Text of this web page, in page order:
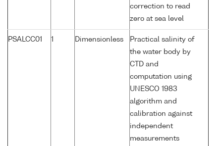
correction to read
zero at sea level
PSALCC01 1 Dimensionless
Practical salinity of
the water body by
CTD and
computation using
UNESCO 1983
algorithm and
calibration against
independent
measurements